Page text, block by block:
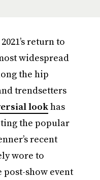
return to
widespread
the hip
trendsetters
lookhas
the popular
recent
wore to
show event